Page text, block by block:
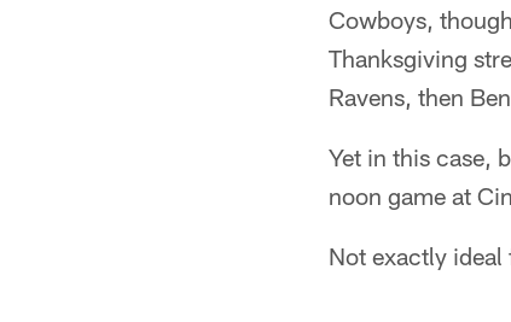
Cowboys,
Thanksgiving
Ravens, then
Yet in this case,
noon game at
Not exactly